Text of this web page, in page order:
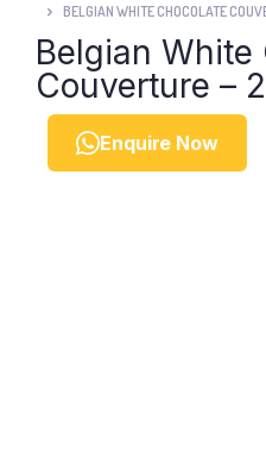
BELGIAN WHITE CHOCOLATE
Belgian White
Couverture –
Enquire Now